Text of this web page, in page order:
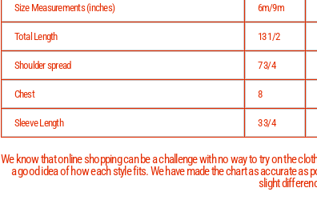
Size Measurements (inches) 6m/9m
Total Length 13 1/2
Shoulder spread 7 3/4
Chest 8
Sleeve Length 3 3/4
We know that online shopping can be a challenge with no way to try on the
a good idea of how each style fits. We have made the chart as accurate
slight